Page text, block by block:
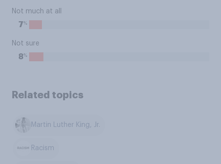
Not much at all
7%
Not sure
8%
Related topics
Martin Luther King, Jr.
Racism